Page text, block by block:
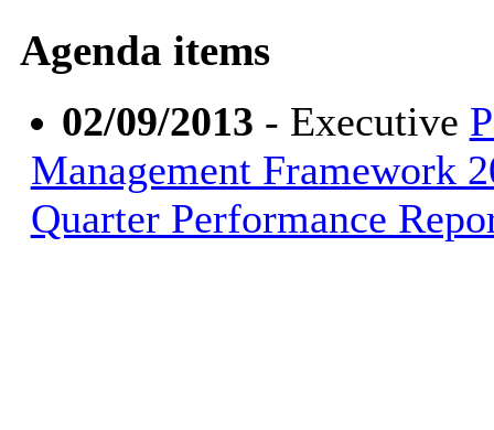
Agenda items
02/09/2013 - Executive
Management Framework
Quarter Performance